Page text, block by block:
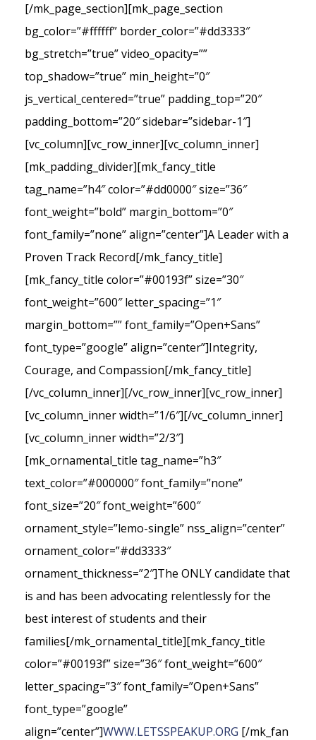
[/mk_page_section][mk_page_section
bg_color=”#ffffff” border_color=”#dd3333″
bg_stretch=”true” video_opacity=””
top_shadow=”true” min_height=”0″
js_vertical_centered=”true” padding_top=”20″
padding_bottom=”20″ sidebar=”sidebar-1″]
[vc_column][vc_row_inner][vc_column_inner]
[mk_padding_divider][mk_fancy_title
tag_name=”h4″ color=”#dd0000″ size=”36″
font_weight=”bold” margin_bottom=”0″
font_family=”none” align=”center”]A Leader with a
Proven Track Record[/mk_fancy_title]
[mk_fancy_title color=”#00193f” size=”30″
font_weight=”600″ letter_spacing=”1″
margin_bottom=”” font_family=”Open+Sans”
font_type=”google” align=”center”]Integrity,
Courage, and Compassion[/mk_fancy_title]
[/vc_column_inner][/vc_row_inner][vc_row_inner]
[vc_column_inner width=”1/6″][/vc_column_inner]
[vc_column_inner width=”2/3″]
[mk_ornamental_title tag_name=”h3″
text_color=”#000000″ font_family=”none”
font_size=”20″ font_weight=”600″
ornament_style=”lemo-single” nss_align=”center”
ornament_color=”#dd3333″
ornament_thickness=”2″]The ONLY candidate that
is and has been advocating relentlessly for the
best interest of students and their
families[/mk_ornamental_title][mk_fancy_title
color=”#00193f” size=”36″ font_weight=”600″
letter_spacing=”3″ font_family=”Open+Sans”
font_type=”google”
align=”center”]WWW.LETSSPEAKUP.ORG [/mk_fan